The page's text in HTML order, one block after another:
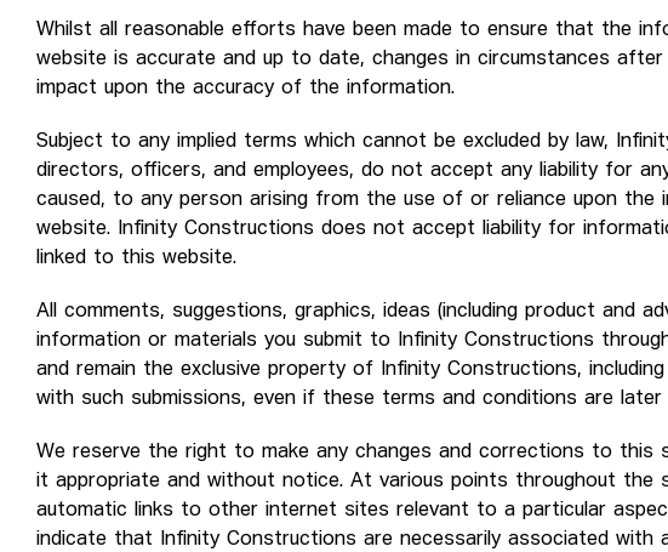
Whilst all reasonable efforts have been made to ensure that the
website is accurate and up to date, changes in circumstances
impact upon the accuracy of the information.
Subject to any implied terms which cannot be excluded by law,
directors, officers, and employees, do not accept any liability for
caused, to any person arising from the use of or reliance upon the
website. Infinity Constructions does not accept liability for
linked to this website.
All comments, suggestions, graphics, ideas (including product and
information or materials you submit to Infinity Constructions
and remain the exclusive property of Infinity Constructions,
with such submissions, even if these terms and conditions are later
We reserve the right to make any changes and corrections to this
it appropriate and without notice. At various points throughout the
automatic links to other internet sites relevant to a particular
indicate that Infinity Constructions are necessarily associated